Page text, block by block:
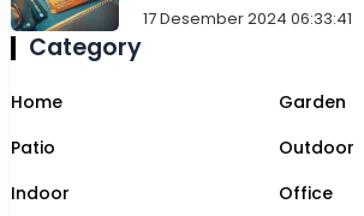
17 Desember 2024 06:33:41
Category
Home
Garden
Patio
Outdoor
Indoor
Office